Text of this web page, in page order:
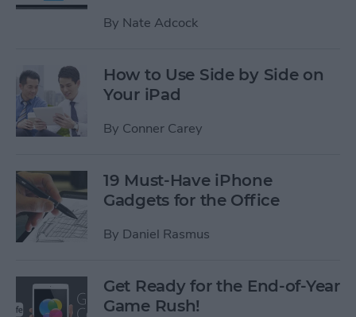
By Nate Adcock
How to Use Side by Side on
Your iPad
By Conner Carey
19 Must-Have iPhone
Gadgets for the Office
By Daniel Rasmus
Get Ready for the End-of-Year
Game Rush!